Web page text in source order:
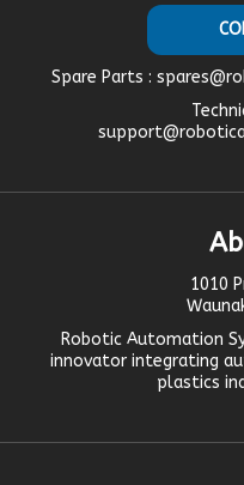
Spare Parts :
1010
Robotic Automation
innovator integrating
plastics